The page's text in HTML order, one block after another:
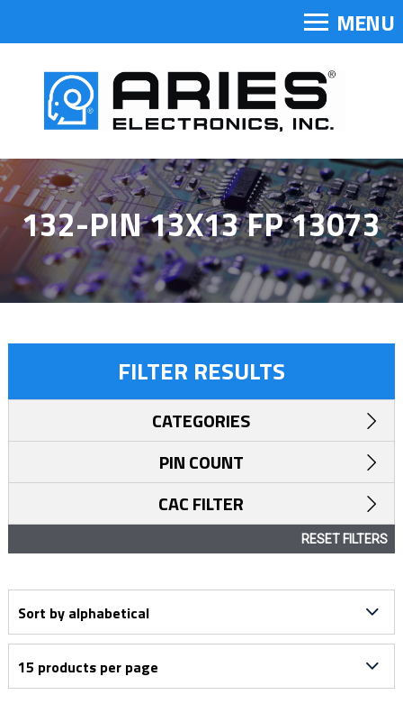
MENU
132-PIN 13X13 FP 13073
FILTER RESULTS
CATEGORIES
PIN COUNT
CAC FILTER
RESET FILTERS